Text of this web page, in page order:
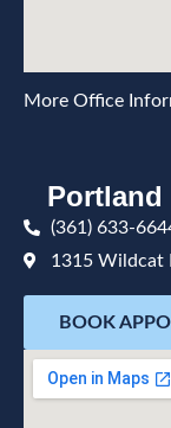
More Office
Portland
(361) 633-
1315 Wildcat
BOOK